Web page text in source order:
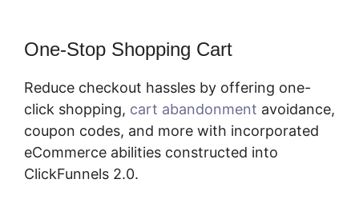
One-Stop Shopping Cart
Reduce checkout hassles by offering one-
click shopping, cart abandonment avoidance,
coupon codes, and more with incorporated
eCommerce abilities constructed into
ClickFunnels 2.0.